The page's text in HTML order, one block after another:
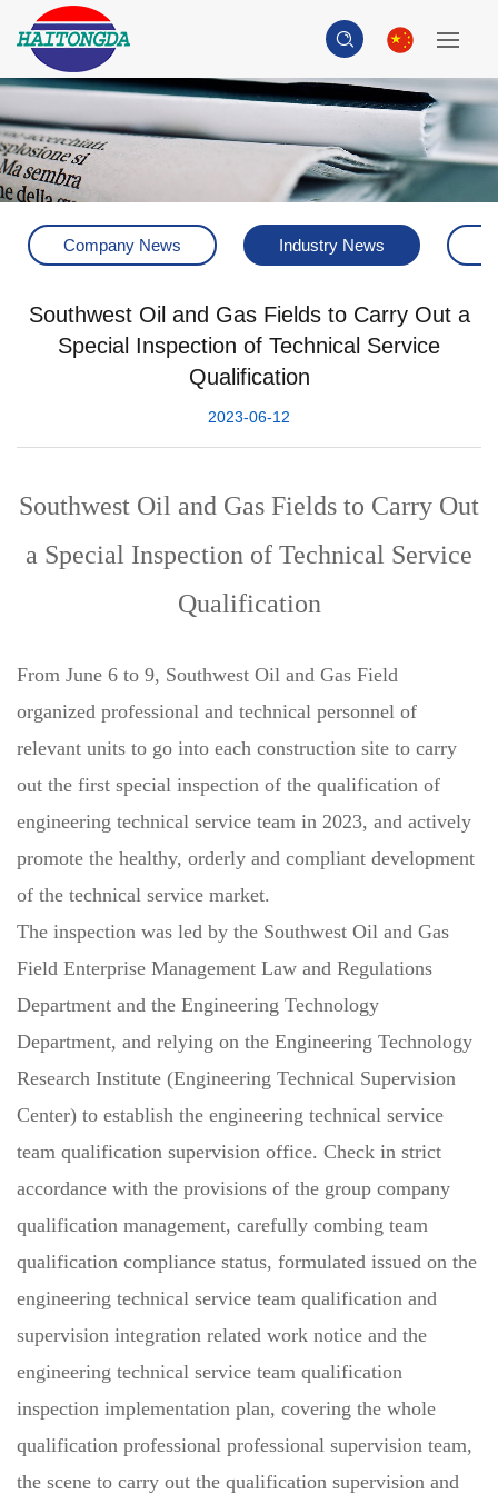
Company News Industry News
Southwest Oil and Gas Fields to Carry Out a
Special Inspection of Technical Service
Qualification
2023-06-12
Southwest Oil and Gas Fields to Carry Out
a Special Inspection of Technical Service
Qualification
From June 6 to 9, Southwest Oil and Gas Field
organized professional and technical personnel of
relevant units to go into each construction site to carry
out the first special inspection of the qualification of
engineering technical service team in 2023, and actively
promote the healthy, orderly and compliant development
of the technical service market.
The inspection was led by the Southwest Oil and Gas
Field Enterprise Management Law and Regulations
Department and the Engineering Technology
Department, and relying on the Engineering Technology
Research Institute (Engineering Technical Supervision
Center) to establish the engineering technical service
team qualification supervision office. Check in strict
accordance with the provisions of the group company
qualification management, carefully combing team
qualification compliance status, formulated issued on the
engineering technical service team qualification and
supervision integration related work notice and the
engineering technical service team qualification
inspection implementation plan, covering the whole
qualification professional professional supervision team,
the scene to carry out the qualification supervision and